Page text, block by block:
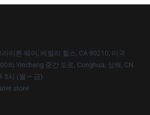
라이튼 웨이, 베벌리 힐스, CA 90210, 미국
의 Yincheng 중간 도로, Conghua, 상해, CN
5시 (월 ~ 금)